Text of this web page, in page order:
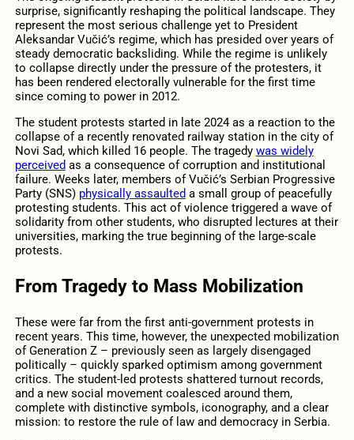
surprise, significantly reshaping the political landscape. They
represent the most serious challenge yet to President
Aleksandar Vučić’s regime, which has presided over years of
steady democratic backsliding. While the regime is unlikely
to collapse directly under the pressure of the protesters, it
has been rendered electorally vulnerable for the first time
since coming to power in 2012.
The student protests started in late 2024 as a reaction to the
collapse of a recently renovated railway station in the city of
Novi Sad, which killed 16 people. The tragedy was widely
perceived as a consequence of corruption and institutional
failure. Weeks later, members of Vučić’s Serbian Progressive
Party (SNS) physically assaulted a small group of peacefully
protesting students. This act of violence triggered a wave of
solidarity from other students, who disrupted lectures at their
universities, marking the true beginning of the large-scale
protests.
From Tragedy to Mass Mobilization
These were far from the first anti-government protests in
recent years. This time, however, the unexpected mobilization
of Generation Z – previously seen as largely disengaged
politically – quickly sparked optimism among government
critics. The student-led protests shattered turnout records,
and a new social movement coalesced around them,
complete with distinctive symbols, iconography, and a clear
mission: to restore the rule of law and democracy in Serbia.